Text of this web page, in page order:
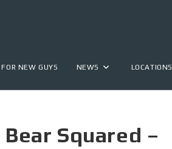
FOR NEW GUYS NEWS LOCATIONS
Squared –